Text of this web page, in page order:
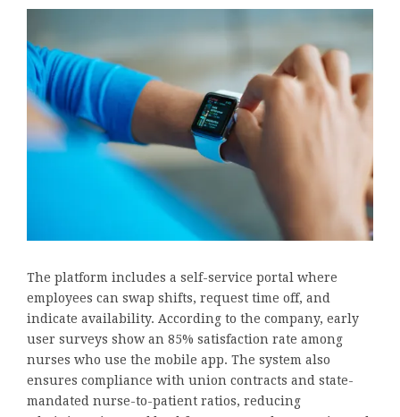
The platform includes a self-service portal where
employees can swap shifts, request time off, and
indicate availability. According to the company, early
user surveys show an 85% satisfaction rate among
nurses who use the mobile app. The system also
ensures compliance with union contracts and state-
mandated nurse-to-patient ratios, reducing